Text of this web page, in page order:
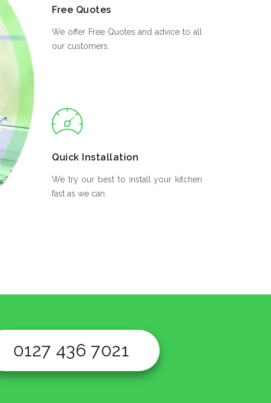
Free Quotes
We offer Free Quotes and advice to all
our customers.
Quick Installation
We try our best to install your kitchen
fast as we can.
0127 436 7021